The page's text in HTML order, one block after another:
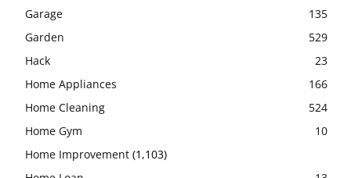
Garage
135
Garden
529
Hack
23
Home Appliances
166
Home Cleaning
524
Home Gym
10
Home Improvement (1,103)